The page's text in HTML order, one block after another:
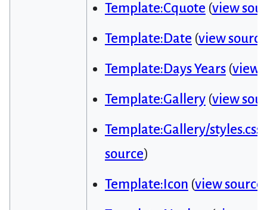
Template:Cquote (view
Template:Date (view source
Template:Days Years(view
Template:Gallery(view
Template:Gallery/styles.css
source)
Template:Icon (view source